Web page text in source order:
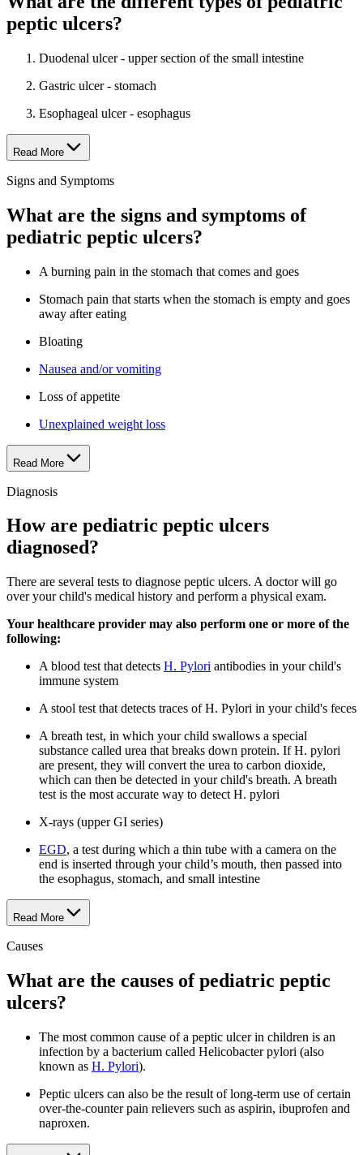
peptic ulcers?
Duodenal ulcer - upper section of the small intestine
Gastric ulcer - stomach
Esophageal ulcer - esophagus
Read More
Signs and Symptoms
What are the signs and symptoms of
pediatric peptic ulcers?
A burning pain in the stomach that comes and goes
Stomach pain that starts when the stomach is empty and goes
away after eating
Bloating
Nausea and/or vomiting
Loss of appetite
Unexplained weight loss
Read More
Diagnosis
How are pediatric peptic ulcers
diagnosed?
There are several tests to diagnose peptic ulcers. A doctor will go
over your child's medical history and perform a physical exam.
Your healthcare provider may also perform one or more of the
following:
A blood test that detects H. Pylori antibodies in your child's
immune system
A stool test that detects traces of H. Pylori in your child's feces
A breath test, in which your child swallows a special
substance called urea that breaks down protein. If H. pylori
are present, they will convert the urea to carbon dioxide,
which can then be detected in your child's breath. A breath
test is the most accurate way to detect H. pylori
X-rays (upper GI series)
EGD, a test during which a thin tube with a camera on the
end is inserted through your child’s mouth, then passed into
the esophagus, stomach, and small intestine
Read More
Causes
What are the causes of pediatric peptic
ulcers?
The most common cause of a peptic ulcer in children is an
infection by a bacterium called Helicobacter pylori (also
known as H. Pylori).
Peptic ulcers can also be the result of long-term use of certain
over-the-counter pain relievers such as aspirin, ibuprofen and
naproxen.